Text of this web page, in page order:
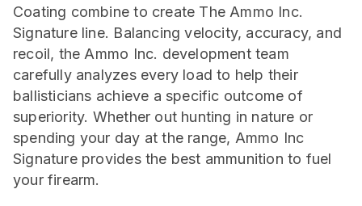
Coating combine to create The Ammo Inc.
Signature line. Balancing velocity, accuracy, and
recoil, the Ammo Inc. development team
carefully analyzes every load to help their
ballisticians achieve a specific outcome of
superiority. Whether out hunting in nature or
spending your day at the range, Ammo Inc
Signature provides the best ammunition to fuel
your firearm.